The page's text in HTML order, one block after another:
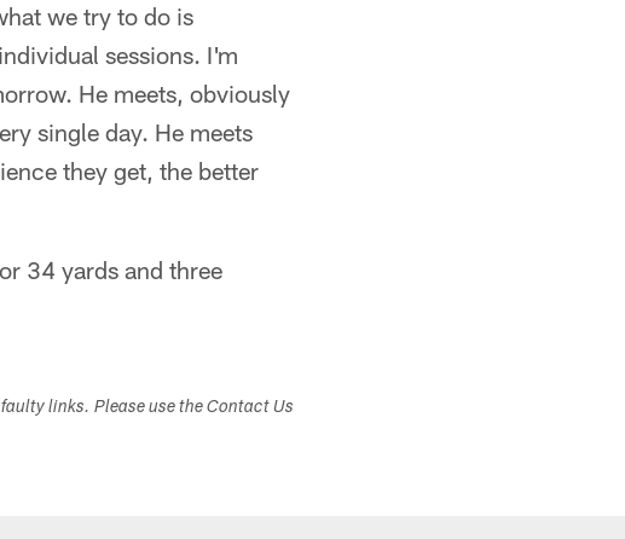
we try to do is
sessions. I'm
He meets, obviously
single day. He meets
they get, the better
34 yards and three
links. Please use the Contact Us